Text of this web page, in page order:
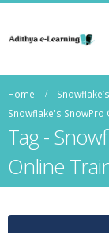
Home
Snowflake's SnowPro
Tag -
Online